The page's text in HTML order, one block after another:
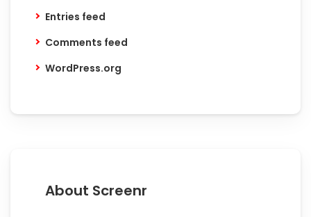
Entries feed
Comments feed
WordPress.org
About Screenr